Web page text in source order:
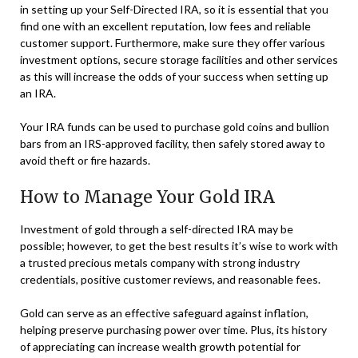
in setting up your Self-Directed IRA, so it is essential that you
find one with an excellent reputation, low fees and reliable
customer support. Furthermore, make sure they offer various
investment options, secure storage facilities and other services
as this will increase the odds of your success when setting up
an IRA.
Your IRA funds can be used to purchase gold coins and bullion
bars from an IRS-approved facility, then safely stored away to
avoid theft or fire hazards.
How to Manage Your Gold IRA
Investment of gold through a self-directed IRA may be
possible; however, to get the best results it’s wise to work with
a trusted precious metals company with strong industry
credentials, positive customer reviews, and reasonable fees.
Gold can serve as an effective safeguard against inflation,
helping preserve purchasing power over time. Plus, its history
of appreciating can increase wealth growth potential for